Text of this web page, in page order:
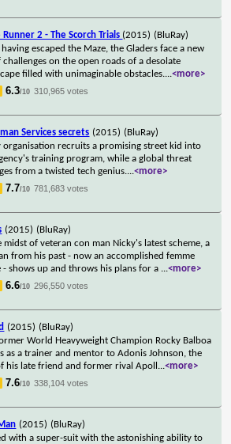
Runner 2 - The Scorch Trials (2015) (BluRay)
escaped the Maze, the Gladers face a new
challenges on the open roads of a desolate
filled with unimaginable obstacles....<more>
6.3/10 310,965 votes
Services secrets (2015) (BluRay)
organisation recruits a promising street kid into
training program, while a global threat
from a twisted tech genius....<more>
7.7/10 781,683 votes
(2015) (BluRay)
midst of veteran con man Nicky's latest scheme, a
from his past - now an accomplished femme
- shows up and throws his plans for a ...<more>
6.6/10 296,550 votes
(2015) (BluRay)
World Heavyweight Champion Rocky Balboa
as a trainer and mentor to Adonis Johnson, the
his late friend and former rival Apoll ...<more>
7.6/10 338,104 votes
(2015) (BluRay)
with a super-suit with the astonishing ability to